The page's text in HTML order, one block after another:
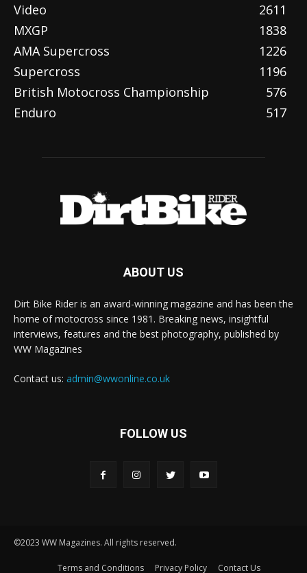
Video
2611
MXGP
1838
AMA Supercross
1226
Supercross
1196
British Motocross Championship
576
Enduro
517
ABOUT US
Dirt Bike Rider is an award-winning magazine and has been the
home of motocross since 1981. Breaking news, insightful
interviews, features and the best photography, published by
WW Magazines
Contact us: admin@wwonline.co.uk
FOLLOW US
©2023 WW Magazines. All rights reserved.
Terms and Conditions Privacy Policy Contact Us